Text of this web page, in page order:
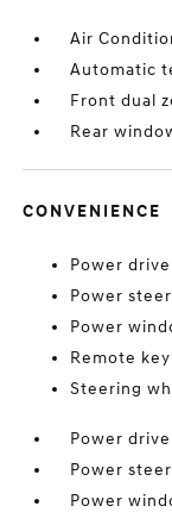
Air
Automatic
Front dual
Rear
CONVENIENCE
Power
Power
Power
Remote
Steering
Power
Power
Power